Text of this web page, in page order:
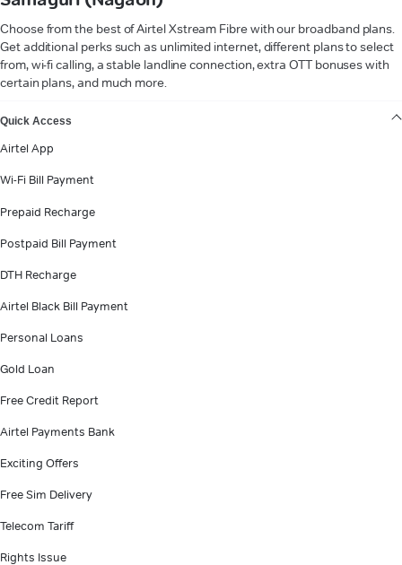
Choose from the best of Airtel Xstream Fibre with our broadband plans.
Get additional perks such as unlimited internet, different plans to select
from, wi-fi calling, a stable landline connection, extra OTT bonuses with
certain plans, and much more.
Quick Access
Airtel App
Wi-Fi Bill Payment
Prepaid Recharge
Postpaid Bill Payment
DTH Recharge
Airtel Black Bill Payment
Personal Loans
Gold Loan
Free Credit Report
Airtel Payments Bank
Exciting Offers
Free Sim Delivery
Telecom Tariff
Rights Issue